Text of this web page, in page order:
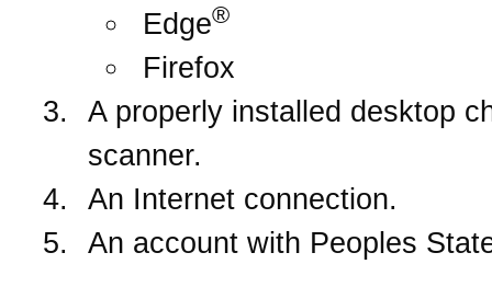
Edge®
Firefox
A properly installed desktop
scanner.
An Internet connection.
An account with Peoples